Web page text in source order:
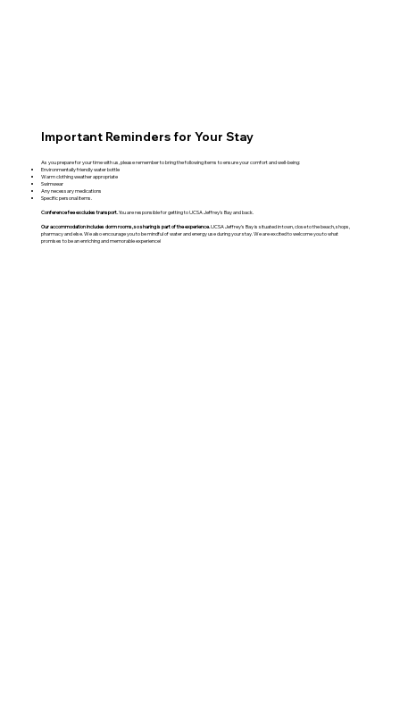
Important Reminders for Your Stay
As you prepare for your time with us, please remember to bring the following items to ensure your comfort and well-being:
Environmentally friendly water bottle
Warm clothing weather appropriate
Swimwear
Any necessary medications
Specific personal items.
Conference fee excludes transport. You are responsible for getting to UCSA Jeffrey's Bay and back.
Our accommodation includes dorm rooms, so sharing is part of the experience.UCSA Jeffrey's Bay is situated in town, close to the beach, shops,
pharmacy and else. We also encourage you to be mindful of water and energy use during your stay. We are excited to welcome you to what
promises to be an enriching and memorable experience!